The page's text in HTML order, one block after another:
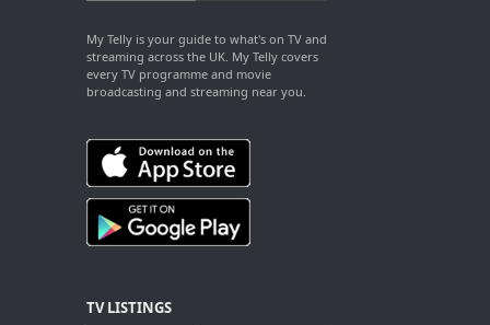
My Telly is your guide to what's on TV and
streaming across the UK. My Telly covers
every TV programme and movie
broadcasting and streaming near you.
TV LISTINGS